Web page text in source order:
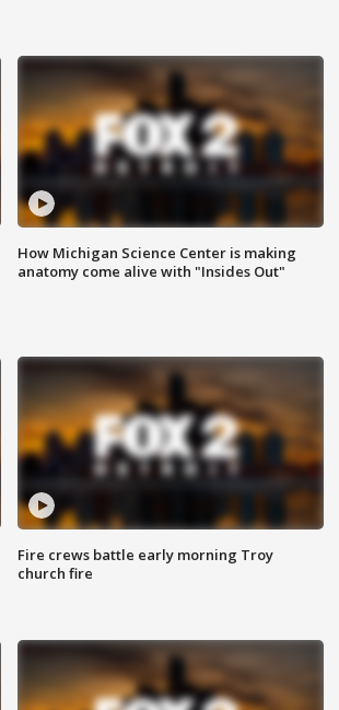
How Michigan Science Center is making
anatomy come alive with "Insides Out"
Fire crews battle early morning Troy
church fire